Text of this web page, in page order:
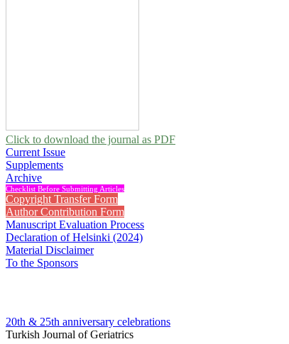
Click to download the journal as PDF
Current Issue
Supplements
Archive
Checklist Before Submitting Articles
Copyright Transfer Form
Author Contribution Form
Manuscript Evaluation Process
Declaration of Helsinki (2024)
Material Disclaimer
To the Sponsors
20th & 25th anniversary celebrations
Turkish Journal of Geriatrics